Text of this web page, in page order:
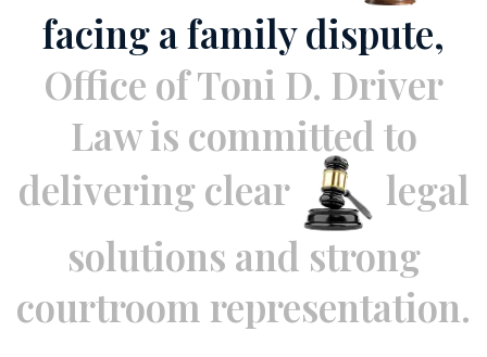
facing a family dispute,
Office of Toni D. Driver
Law is committed to
delivering clear
legal
solutions and strong
courtroom representation.